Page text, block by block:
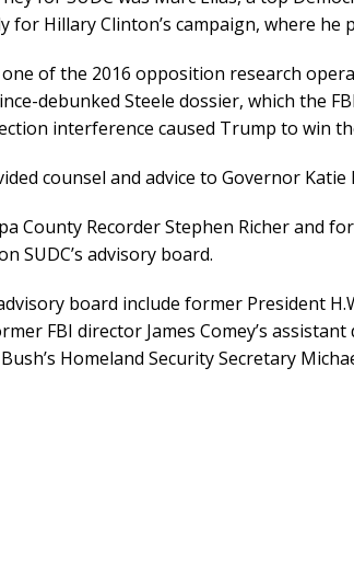
Hillary Clinton’s campaign, where he
one of the 2016 opposition research
debunked Steele dossier, which the
interference caused Trump to win
counsel and advice to Governor Katie
County Recorder Stephen Richer and
SUDC’s advisory board.
board include former President
FBI director James Comey’s
Homeland Security Secretary